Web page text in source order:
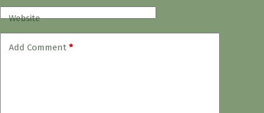
Website
Add Comment *